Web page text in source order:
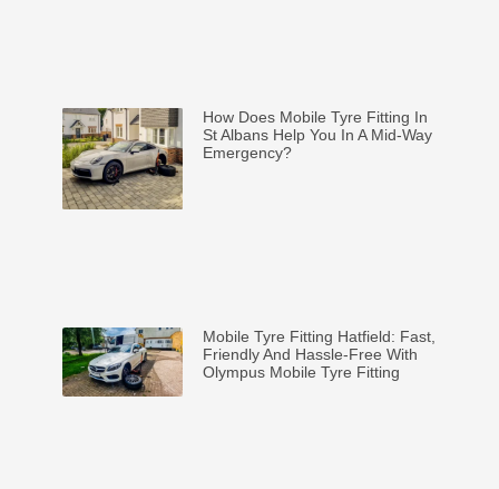
How Does Mobile Tyre Fitting In
St Albans Help You In A Mid-Way
Emergency?
Mobile Tyre Fitting Hatfield: Fast,
Friendly And Hassle-Free With
Olympus Mobile Tyre Fitting